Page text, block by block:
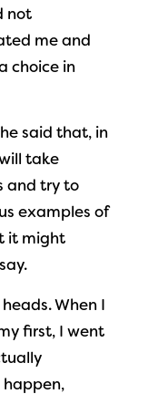
not
me and
choice in
said that, in
take
and try to
examples of
it might
When I
first, I went
happen,